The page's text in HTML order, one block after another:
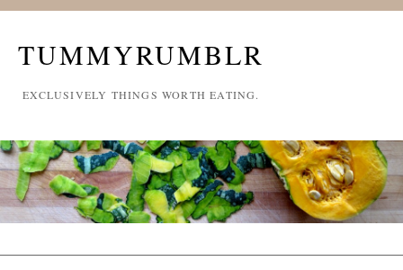
TUMMYRUMBLR
EXCLUSIVELY THINGS WORTH EATING.